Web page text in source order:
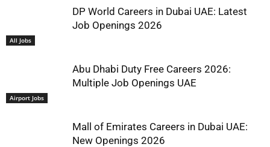
All Jobs
DP World Careers in Dubai UAE: Latest
Job Openings 2026
Airport Jobs
Abu Dhabi Duty Free Careers 2026:
Multiple Job Openings UAE
Mall of Emirates Careers in Dubai UAE:
New Openings 2026